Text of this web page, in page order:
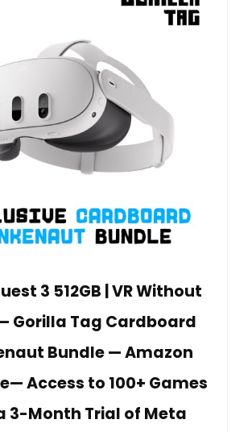
3 512GB | VR Without
Gorilla Tag Cardboard
Bundle — Amazon
Access to 100+ Games
3-Month Trial of Meta